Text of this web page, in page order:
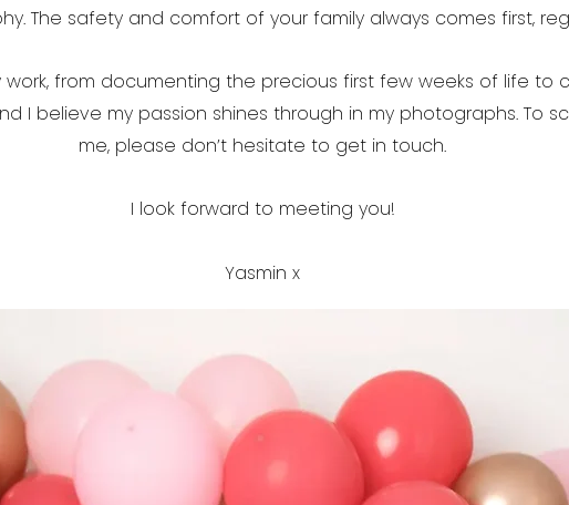
The safety and comfort of your family always comes first,
from documenting the precious first few weeks of life to
I believe my passion shines through in my photographs. To
me, please don’t hesitate to get in touch.
I look forward to meeting you!
Yasmin x